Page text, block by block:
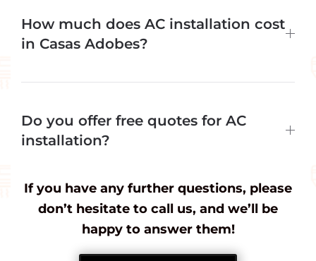
How much does AC installation cost
in Casas Adobes?
Do you offer free quotes for AC
installation?
If you have any further questions, please
don’t hesitate to call us, and we’ll be
happy to answer them!